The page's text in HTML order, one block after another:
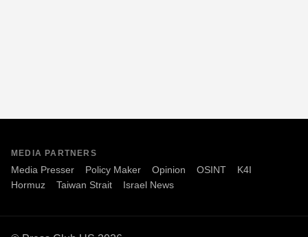
MEDIA PARTNERS
Media Presser Policy Maker Opinion OSINT
K4I
Hormuz
Taiwan Strait Israel News